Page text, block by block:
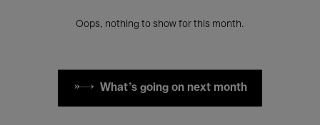
Oops, nothing to show for this month.
What's going on next month